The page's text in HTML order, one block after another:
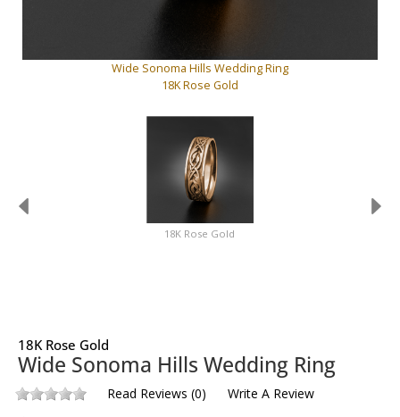
Wide Sonoma Hills Wedding Ring
18K Rose Gold
18K Rose Gold
18K Rose Gold
Wide Sonoma Hills Wedding Ring
Read Reviews (0) Write A Review